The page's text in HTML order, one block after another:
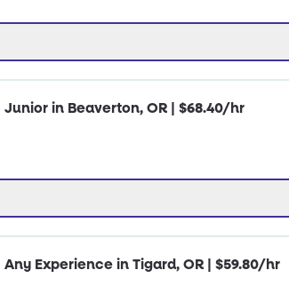
in Beaverton, OR | $68.40/hr
Experience in Tigard, OR | $59.80/hr